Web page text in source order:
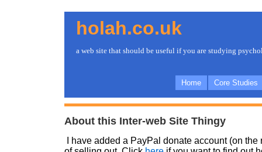
holah.co.uk
a web site that should be useful if you are studying
Core Studies
Home
About this Inter-web Site Thingy
I have added a PayPal donate account (on